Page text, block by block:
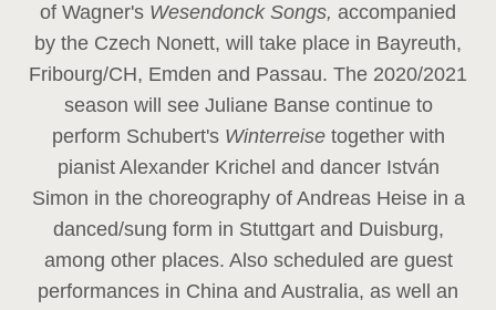
of Wagner's Wesendonck Songs, accompanied
by the Czech Nonett, will take place in Bayreuth,
Fribourg/CH, Emden and Passau. The 2020/2021
season will see Juliane Banse continue to
perform Schubert's Winterreise together with
pianist Alexander Krichel and dancer István
Simon in the choreography of Andreas Heise in a
danced/sung form in Stuttgart and Duisburg,
among other places. Also scheduled are guest
performances in China and Australia, as well an